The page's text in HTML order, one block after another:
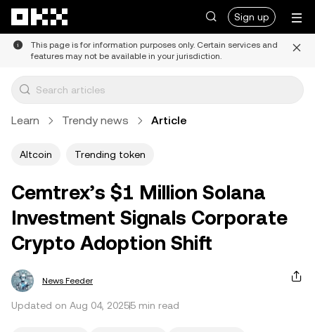
Sign up
This page is for information purposes only. Certain services and
features may not be available in your jurisdiction.
Learn Trendy news Article
Altcoin Trending token
Cemtrex’s $1 Million Solana
Investment Signals Corporate
Crypto Adoption Shift
News Feeder
Updated on Aug 04, 20255 min read